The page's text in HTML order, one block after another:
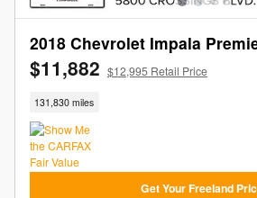
2018 Chevrolet Impala
$11,882 $12,995 Retail Price
131,830 miles
Get Your Freeland